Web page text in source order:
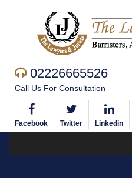
02226665526
Call Us For Consultation
Facebook Twitter Linkedin